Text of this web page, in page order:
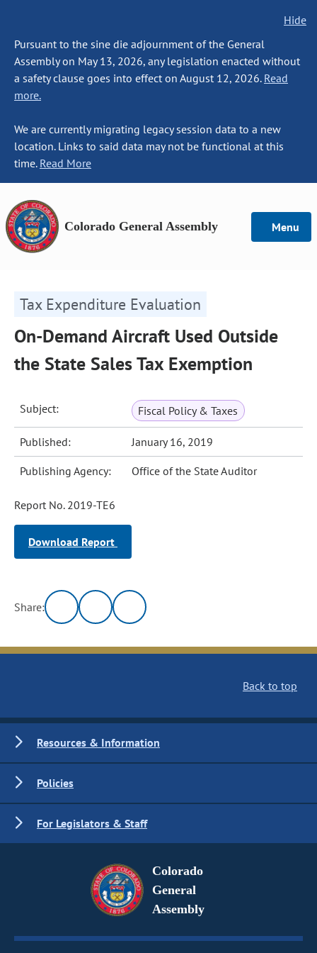
Hide
Pursuant to the sine die adjournment of the General
Assembly on May 13, 2026, any legislation enacted without
a safety clause goes into effect on August 12, 2026. Read
more.
We are currently migrating legacy session data to a new
location. Links to said data may not be functional at this
time. Read More
Colorado General Assembly Menu
Tax Expenditure Evaluation
On-Demand Aircraft Used Outside
the State Sales Tax Exemption
Subject: Fiscal Policy & Taxes
Published: January 16, 2019
Publishing Agency: Office of the State Auditor
Report No. 2019-TE6
Download Report
Share:
Back to top
Resources & Information
Policies
For Legislators & Staff
Colorado
General
Assembly